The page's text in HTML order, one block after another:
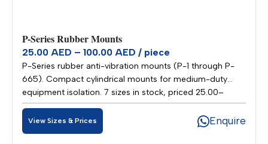
P-Series Rubber Mounts
25.00 AED – 100.00 AED / piece
P-Series rubber anti-vibration mounts (P-1 through P-
665). Compact cylindrical mounts for medium-duty
equipment isolation. 7 sizes in stock, priced 25.00–
100.00 AED per piece. Stocked in our Sharjah warehouse
for fast delivery across UAE and GCC.
View Sizes & Prices Enquire